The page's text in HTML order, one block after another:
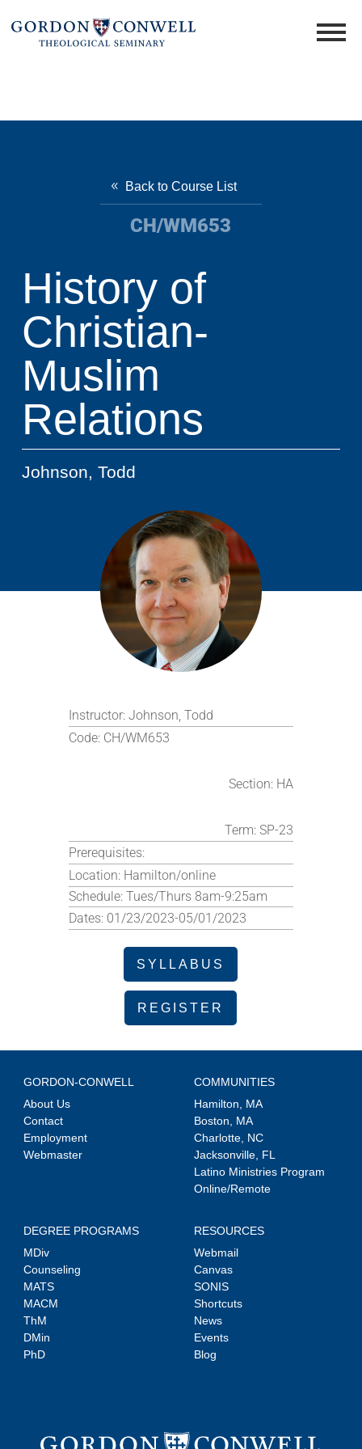
Back to Course List
CH/WM653
History of
Christian-
Muslim
Relations
Johnson, Todd
Instructor:Johnson, Todd
Code: CH/WM653
Section: HA
Term: SP-23
Prerequisites:
Location: Hamilton/online
Schedule:Tues/Thurs 8am-9:25am
Dates: 01/23/2023-05/01/2023
SYLLABUS
REGISTER
GORDON-CONWELL
About Us
Contact
Employment
Webmaster
COMMUNITIES
Hamilton, MA
Boston, MA
Charlotte, NC
Jacksonville, FL
Latino Ministries Program
Online/Remote
DEGREE PROGRAMS
MDiv
Counseling
MATS
MACM
ThM
DMin
PhD
RESOURCES
Webmail
Canvas
SONIS
Shortcuts
News
Events
Blog